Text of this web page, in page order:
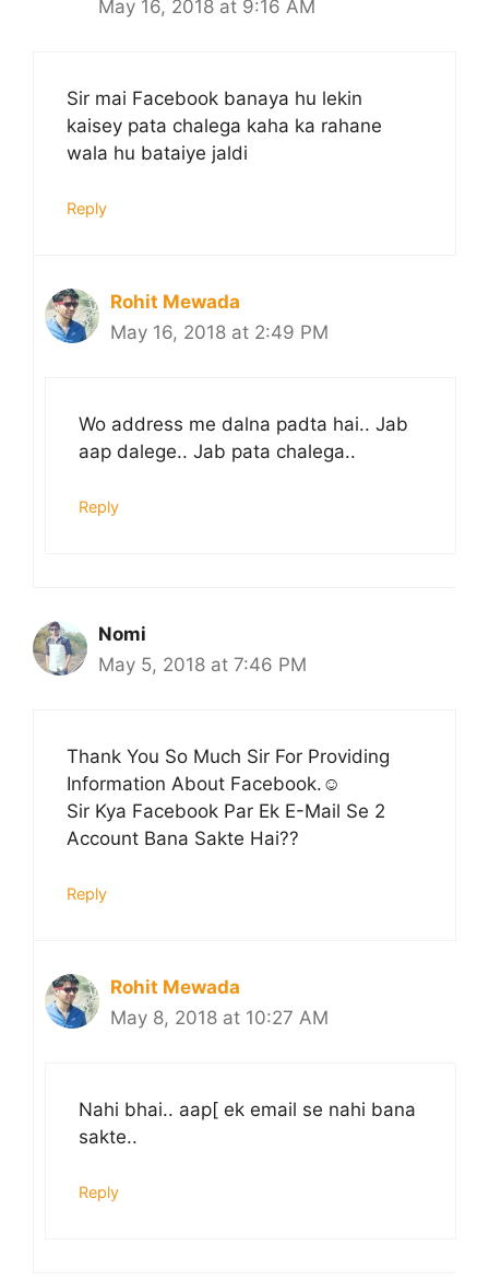
May 16, 2018 at 9:16 AM
Sir mai Facebook banaya hu lekin
kaisey pata chalega kaha ka rahane
wala hu bataiye jaldi
Reply
Rohit Mewada
May 16, 2018 at 2:49 PM
Wo address me dalna padta hai.. Jab
aap dalege.. Jab pata chalega..
Reply
Nomi
May 5, 2018 at 7:46 PM
Thank You So Much Sir For Providing
Information About Facebook.☺️
Sir Kya Facebook Par Ek E-Mail Se 2
Account Bana Sakte Hai??
Reply
Rohit Mewada
May 8, 2018 at 10:27 AM
Nahi bhai.. aap[ ek email se nahi bana
sakte..
Reply